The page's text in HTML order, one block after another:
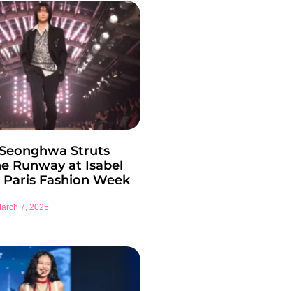
Seonghwa Struts
Runway at Isabel
Paris Fashion Week
7, 2025